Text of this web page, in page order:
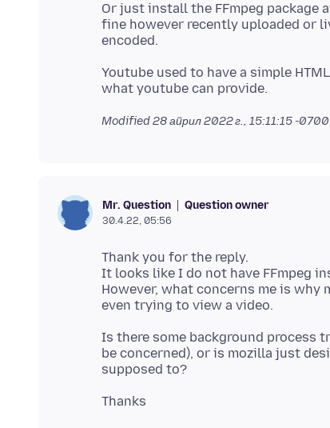
Or just install the FFmpeg package
fine however recently uploaded or
Youtube used to have a simple
Modified28 април 2022 г., 15:11:15 -0700
Mr. Question Question owner
30.4.22, 05:56
Thank you for the reply.
It looks like I do not have FFmpeg
However, what concerns me is
Is there some background process
be concerned), or is mozilla just